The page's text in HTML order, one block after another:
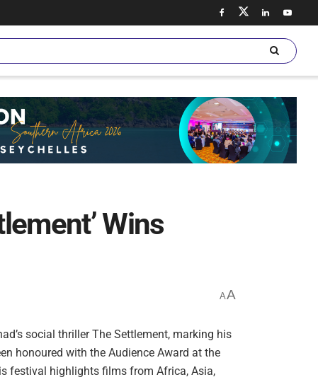
Wins
AA
social thriller The Settlement, marking his
honoured with the Audience Award at the
festival highlights films from Africa, Asia,